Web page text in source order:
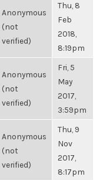
Anonymous
(not
verified)
Thu, 8
Feb
2018,
8:19pm
Anonymous
(not
verified)
Fri, 5
May
2017,
3:59pm
Anonymous
(not
verified)
Thu, 9
Nov
2017,
8:17pm